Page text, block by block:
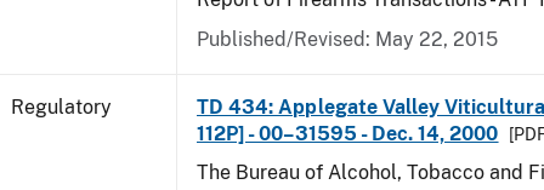
Published/Revised: May 22, 2015
Regulatory
TD 434: Applegate Valley
112P] - 00–31595 - Dec. 14, 2000
The Bureau of Alcohol, Tobacco and